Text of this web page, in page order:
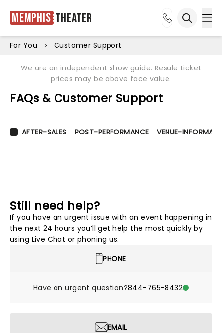
Memphis Theater
For You Customer Support
We are an independent show guide. Resale ticket
prices may be above face value.
FAQs & Customer Support
AFTER-SALES POST-PERFORMANCE VENUE-
Still need help?
If you have an urgent issue with an event happening in
the next 24 hours you’ll get help the most quickly by
using Live Chat or phoning us.
PHONE
Have an urgent question?844-765-8432
EMAIL